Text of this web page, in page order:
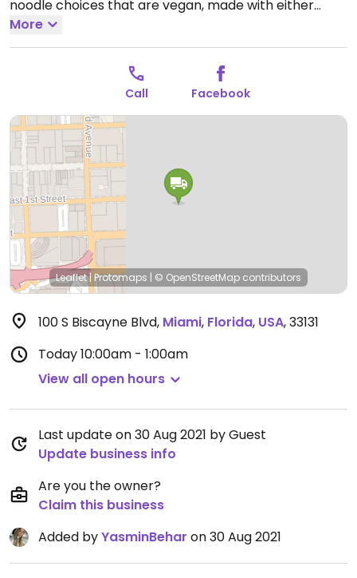
noodle choices that are vegan, made with either
vegetable or tofu. Additional modifications may be
made upon request.Open Mon-Sun 10:00am-1:00am.
More
Call Facebook
Leaflet|Protomaps | © OpenStreetMap contributors
100 S Biscayne Blvd, Miami, Florida, USA,33131
Today10:00am - 1:00am
View all open hours
Last update on 30 Aug 2021 by Guest
Update business info
Are you the owner?
Claim this business
Added byYasminBehar on 30 Aug 2021